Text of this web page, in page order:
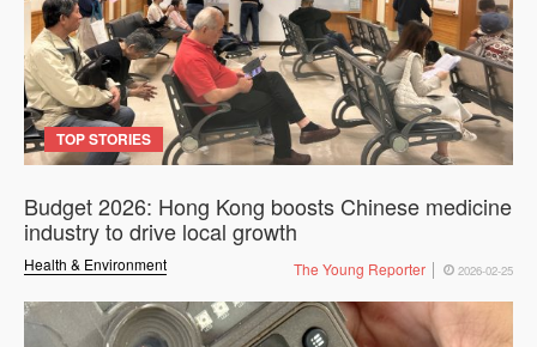
TOP STORIES
Health & Environment
Budget 2026: Hong Kong boosts Chinese medicine
industry to drive local growth
The Young Reporter 2026-02-25